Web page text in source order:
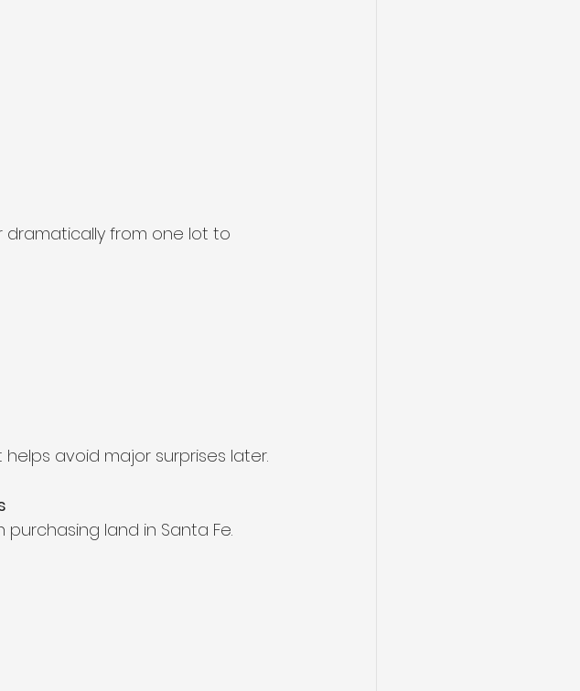
dramatically from one lot to
avoid major surprises later.
land in Santa Fe.